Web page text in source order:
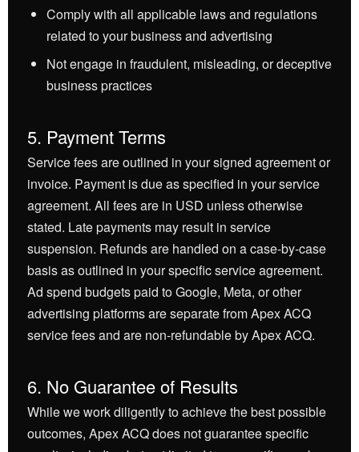
Comply with all applicable laws and regulations
related to your business and advertising
Not engage in fraudulent, misleading, or deceptive
business practices
5. Payment Terms
Service fees are outlined in your signed agreement or
invoice. Payment is due as specified in your service
agreement. All fees are in USD unless otherwise
stated. Late payments may result in service
suspension. Refunds are handled on a case-by-case
basis as outlined in your specific service agreement.
Ad spend budgets paid to Google, Meta, or other
advertising platforms are separate from Apex ACQ
service fees and are non-refundable by Apex ACQ.
6. No Guarantee of Results
While we work diligently to achieve the best possible
outcomes, Apex ACQ does not guarantee specific